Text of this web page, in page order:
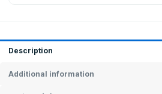
Description
Additional information